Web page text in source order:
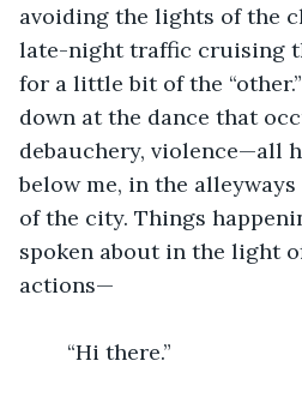
avoiding the lights of the
late-night traffic cruising
for a little bit of the
down at the dance that
debauchery, violence—all
below me, in the
of the city. Things
spoken about in the light
actions—
	“Hi there.”